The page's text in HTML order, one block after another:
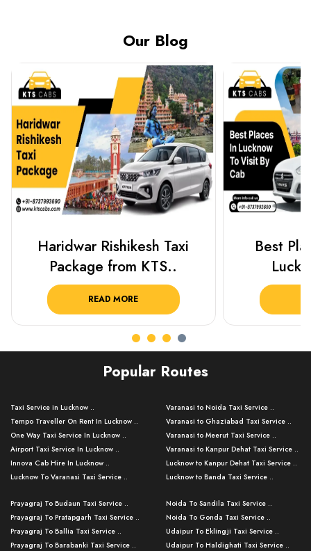
Our Blog
Best Places To Visit In
Lucknow 2025 ..
READ MORE
Plan
Popular Routes
Taxi Service in Lucknow ..
Tempo Traveller On Rent In Lucknow ..
One Way Taxi Service In Lucknow ..
Airport Taxi Service In Lucknow ..
Innova Cab Hire In Lucknow ..
Lucknow To Varanasi Taxi Service ..
Lucknow To Ayodhya Taxi Service ..
Lucknow To Allahabad Taxi Service ..
Lucknow To Kanpur Taxi Service ..
Lucknow To Jhansi Taxi Service ..
Varanasi to Noida Taxi Service ..
Varanasi to Ghaziabad Taxi Service ..
Varanasi to Meerut Taxi Service ..
Varanasi to Kanpur Dehat Taxi Service ..
Lucknow to Kanpur Dehat Taxi Service ..
Lucknow to Banda Taxi Service ..
Varanasi to Amroha Taxi Service ..
Varanasi to Rampur Taxi Service ..
Varanasi to Moradabad Taxi Service ..
Varanasi to Bijnor Taxi Service ..
Prayagraj To Budaun Taxi Service ..
Prayagraj To Pratapgarh Taxi Service ..
Prayagraj To Ballia Taxi Service ..
Prayagraj To Barabanki Taxi Service ..
Noida To Sandila Taxi Service ..
Noida To Gonda Taxi Service ..
Udaipur To Eklingji Taxi Service ..
Udaipur To Haldighati Taxi Service ..